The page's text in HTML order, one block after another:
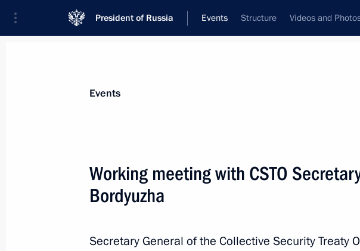
President of Russia Events Structure Videos and
News
Addresses to the Federal Assembly
Statements on Major Issues
Addresses
Communities
Articles
Events
Working meeting with CSTO
Bordyuzha
Secretary General of the Collective Security Treaty